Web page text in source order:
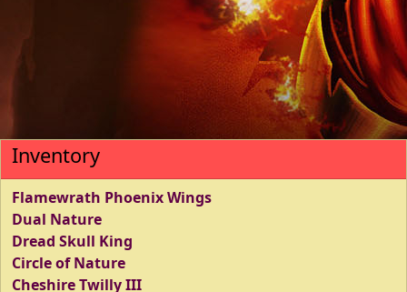
Inventory
Flamewrath Phoenix Wings
Dual Nature
Dread Skull King
Circle of Nature
Cheshire Twilly III